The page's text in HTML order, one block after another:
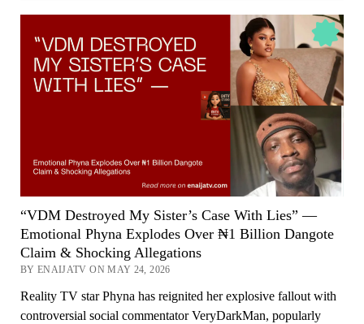
“VDM Destroyed My Sister’s Case With Lies” —
Emotional Phyna Explodes Over ₦1 Billion Dangote
Claim & Shocking Allegations
BY ENAIJATV ON MAY 24, 2026
Reality TV star Phyna has reignited her explosive fallout with
controversial social commentator VeryDarkMan, popularly